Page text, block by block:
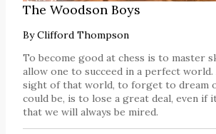
The Woodson Boys
ByClifford Thompson
To become good at chess is to master
allow one to succeed in a perfect world.
sight of that world, to forget to dream
could be, is to lose a great deal, even if
that we will always be mired.